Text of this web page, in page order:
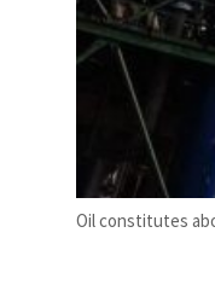
Oil constitutes